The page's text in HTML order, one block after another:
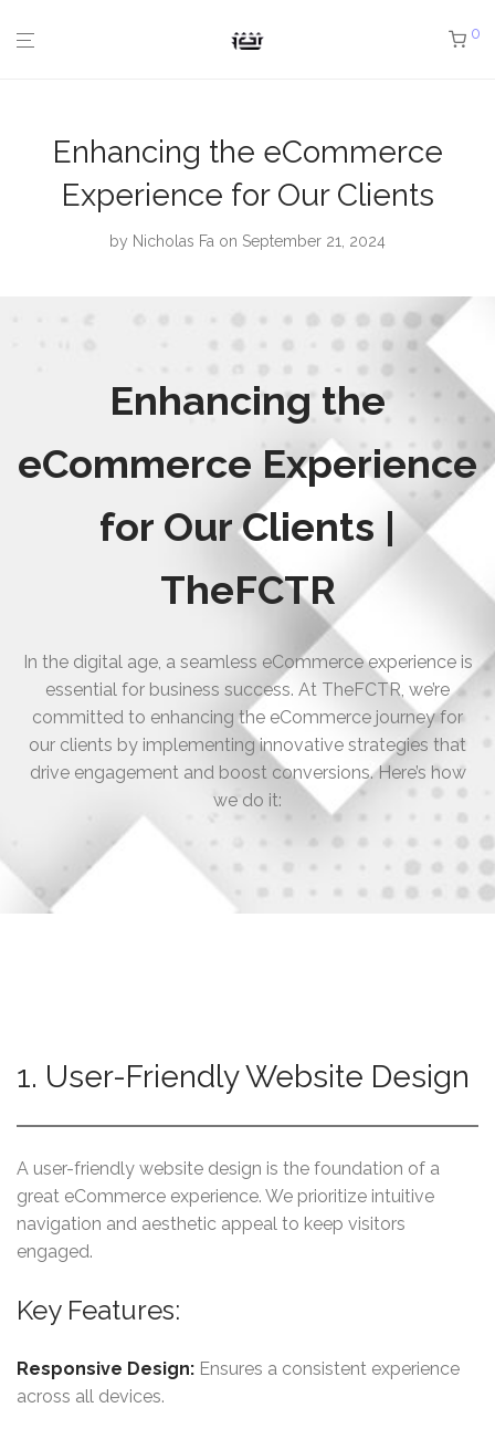
0
Enhancing the eCommerce
Experience for Our Clients
by Nicholas Fa on September 21, 2024
Enhancing the
eCommerce Experience
for Our Clients |
TheFCTR
In the digital age, a seamless eCommerce experience is
essential for business success. At TheFCTR, we’re
committed to enhancing the eCommerce journey for
our clients by implementing innovative strategies that
drive engagement and boost conversions. Here’s how
we do it:
1. User-Friendly Website Design
A user-friendly website design is the foundation of a
great eCommerce experience. We prioritize intuitive
navigation and aesthetic appeal to keep visitors
engaged.
Key Features:
Responsive Design: Ensures a consistent experience
across all devices.